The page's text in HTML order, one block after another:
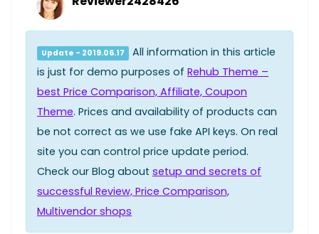
Update - 2019.06.17
All information in this article
is just for demo purposes of Rehub Theme –
best Price Comparison, Affiliate, Coupon
Theme. Prices and availability of products can
be not correct as we use fake API keys. On real
site you can control price update period.
Check our Blog about setup and secrets of
successful Review, Price Comparison,
Multivendor shops